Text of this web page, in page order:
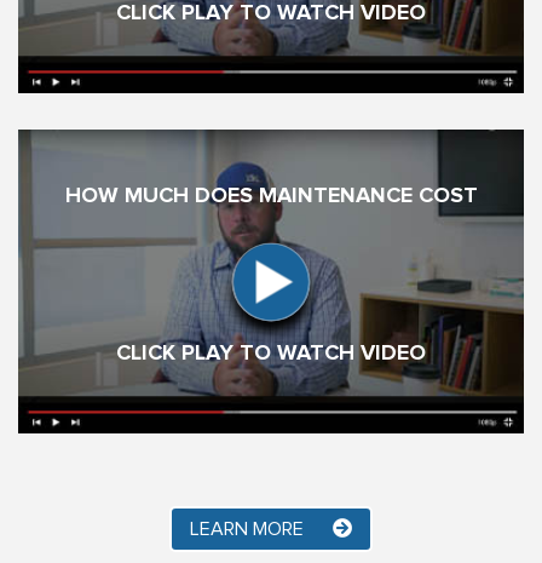
CLICK PLAY TO WATCH VIDEO
HOW MUCH DOES MAINTENANCE COST
CLICK PLAY TO WATCH VIDEO
LEARN MORE